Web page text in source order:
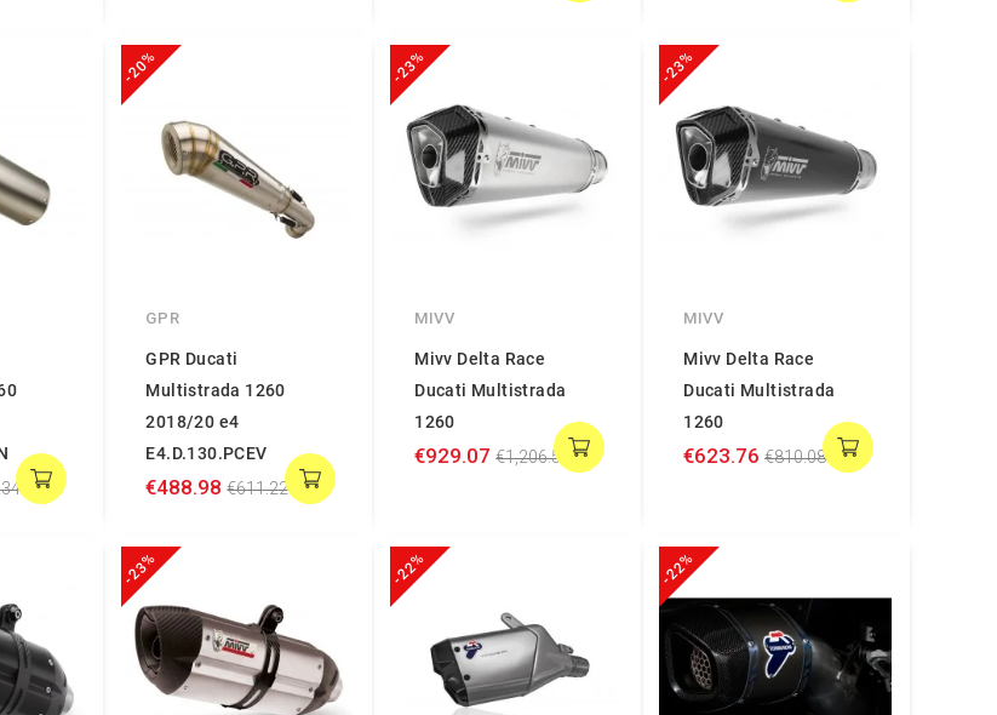
-20%
GPR
GPR Ducati
Multistrada 1260
2018/20 e4
E4.D.130.PCEV
€488.98 €611.22
-23%
MIVV
Mivv Delta Race
Ducati Multistrada
1260
€929.07 €1,206.58
-23%
MIVV
Mivv Delta Race
Ducati Multistrada
1260
€623.76 €810.08
-23% -22% -22%